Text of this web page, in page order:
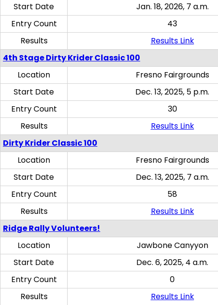
Start Date
Jan. 18, 2026, 7 a.m.
Entry Count
43
Results
Results Link
4th Stage Dirty Krider Classic 100
Location
Fresno Fairgrounds
Start Date
Dec. 13, 2025, 5 p.m.
Entry Count
30
Results
Results Link
Dirty Krider Classic 100
Location
Fresno Fairgrounds
Start Date
Dec. 13, 2025, 7 a.m.
Entry Count
58
Results
Results Link
Ridge Rally Volunteers!
Location
Jawbone Canyyon
Start Date
Dec. 6, 2025, 4 a.m.
Entry Count
0
Results
Results Link